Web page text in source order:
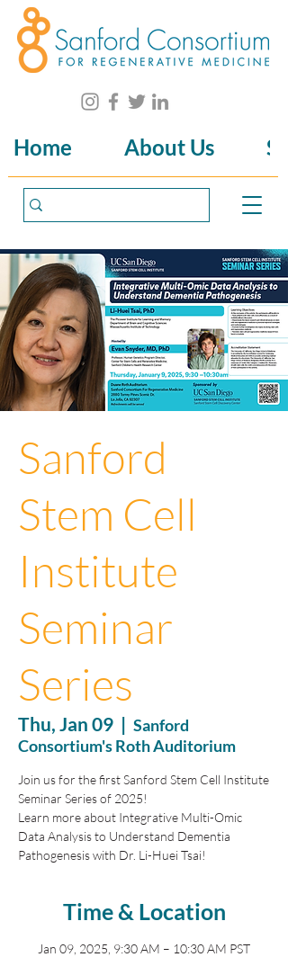
Home About Us
Sanford
Stem Cell
Institute
Seminar
Series
Thu, Jan 09
  |
Sanford
Consortium's Roth Auditorium
Join us for the first Sanford Stem Cell Institute
Seminar Series of 2025!
Learn more about Integrative Multi-Omic
Data Analysis to Understand Dementia
Pathogenesis with Dr. Li-Huei Tsai!
Time & Location
Jan 09, 2025, 9:30 AM – 10:30 AM PST